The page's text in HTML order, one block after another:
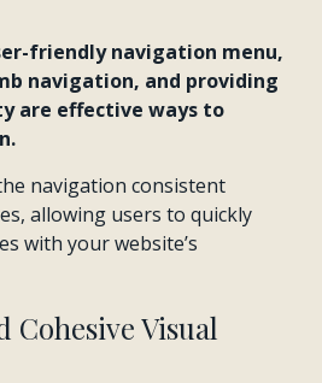
friendly navigation menu,
navigation, and providing
are effective ways to
navigation consistent
allowing users to quickly
with your website’s
Cohesive Visual